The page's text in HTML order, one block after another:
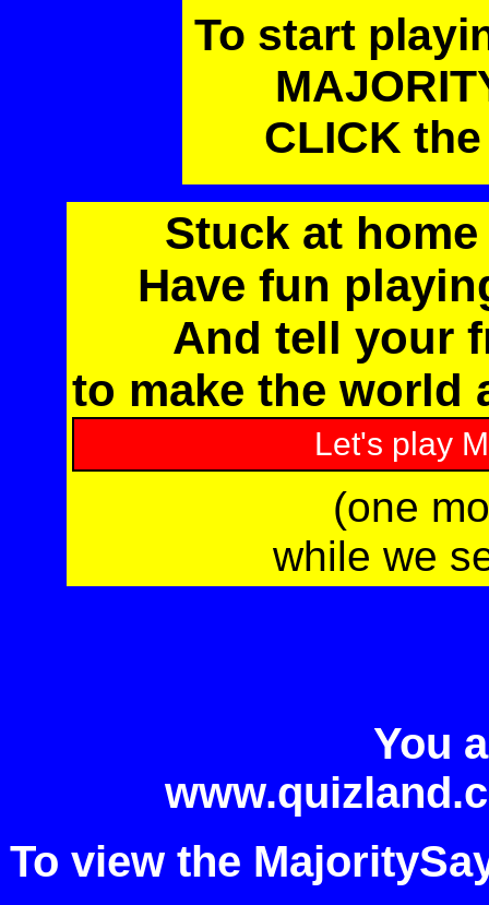
To start
CLICK
Stuck at
Have fun
And tell your
to make the world
(one
while we
You
To view the